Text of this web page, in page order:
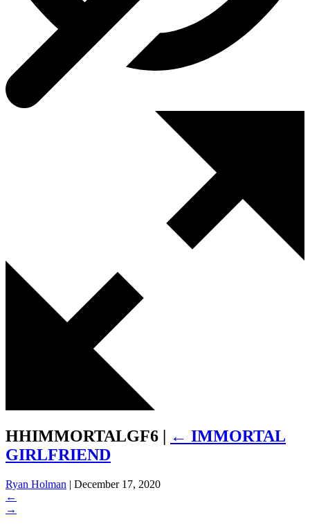
HHIMMORTALGF6 | ← IMMORTAL
GIRLFRIEND
Ryan Holman | December 17, 2020
←
→